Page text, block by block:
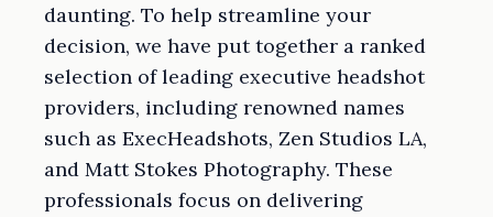
daunting. To help streamline your
decision, we have put together a ranked
selection of leading executive headshot
providers, including renowned names
such as ExecHeadshots, Zen Studios LA,
and Matt Stokes Photography. These
professionals focus on delivering